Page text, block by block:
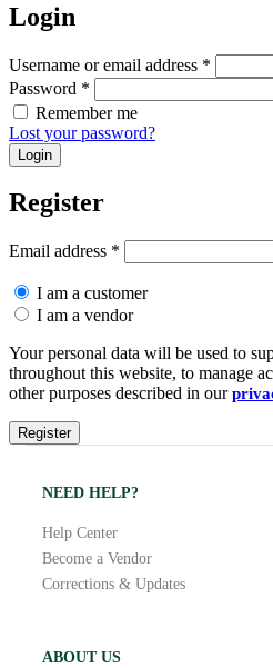
Login
Username or email address *
Password *
Remember me
Lost your password?
Register
Email address *
I am a customer
I am a vendor
Your personal data will be used to
throughout this website, to manage
other purposes described in our
NEED HELP?
Help Center
Become a Vendor
Corrections & Updates
ABOUT US